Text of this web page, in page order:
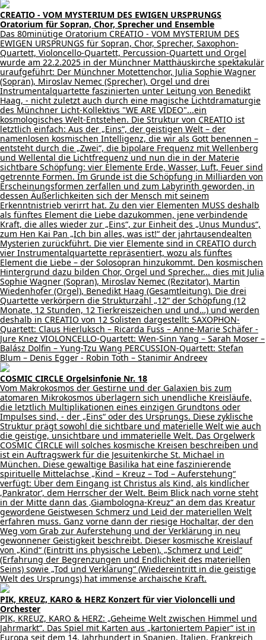
CREATIO - VOM MYSTERIUM DES EWIGEN URSPRUNGS
Oratorium für Sopran, Chor, Sprecher und Ensemble
Das 80minütige Oratorium CREATIO - VOM MYSTERIUM DES
EWIGEN URSPRUNGS für Sopran, Chor, Sprecher, Saxophon-
Quartett, Violoncello-Quartett, Percussion-Quartett und Orgel
wurde am 22.2.2025 in der Münchner Matthäuskirche spektakulär
uraufgeführt: Der Münchner Motettenchor, Julia Sophie Wagner
(Sopran), Miroslav Nemec (Sprecher), Orgel und drei
Instrumentalquartette faszinierten unter Leitung von Benedikt
Haag, - nicht zuletzt auch durch eine magische Lichtdramaturgie
des Münchner Licht-Kollektivs "WE ARE VIDEO"...ein
kosmologisches Welt-Entstehen. Die Struktur von CREATIO ist
letztlich einfach: Aus der „Eins“, der geistigen Welt – der
namenlosen kosmischen Intelligenz, die wir als Gott benennen –
entsteht durch die „Zwei“, die bipolare Frequenz mit Wellenberg
und Wellental die Lichtfrequenz und nun die in der Materie
sichtbare Schöpfung: vier Elemente Erde, Wasser, Luft, Feuer sind
getrennte Formen. Im Grunde ist die Schöpfung in Milliarden von
Erscheinungsformen zerfallen und zum Labyrinth geworden, in
dessen Äußerlichkeiten sich der Mensch mit seinem
Erkenntnistrieb verirrt hat. Zu den vier Elementen MUSS deshalb
als fünftes Element die Liebe dazukommen, jene verbindende
Kraft, die alles wieder zur „Eins“, zur Einheit des „Unus Mundus“,
zum Hen Kai Pan „Ich bin alles, was ist!“ der jahrtausendealten
Mysterien zurückführt. Die vier Elemente sind in CREATIO durch
vier Instrumentalquartette repräsentiert, wozu als fünftes
Element die Liebe – der Solosopran hinzukommt. Den kosmischen
Hintergrund dazu bilden Chor, Orgel und Sprecher... dies mit Julia
Sophie Wagner (Sopran), Miroslav Nemec (Rezitator), Martin
Wiedenhofer (Orgel), Benedikt Haag (Gesamtleitung). Die drei
Quartette verkörpern die Strukturzahl „12“ der Schöpfung (12
Monate, 12 Stunden, 12 Tierkreiszeichen und und…) und werden
deshalb in CREATIO von 12 Solisten dargestellt: SAXOPHON-
Quartett: Claus Hierluksch – Ricarda Fuss – Anne-Marie Schäfer -
Jure Knez VIOLONCELLO-Quartett: Wen-Sinn Yang – Sarah Moser –
Balász Dolfin – Yung-Tzu Wang PERCUSSION-Quartett: Stefan
Blum – Denis Egger - Robin Toth – Stanimir Andreev
COSMIC CIRCLE Orgelsinfonie Nr. 18
Vom Makrokosmos der Gestirne und der Galaxien bis zum
atomaren Mikrokosmos überlagern sich unendliche Kreisläufe,
die letztlich Multiplikationen eines einzigen Grundtons oder
Impulses sind, - der „Eins“ oder des Ursprungs. Diese zyklische
Struktur prägt sowohl die sichtbare und materielle Welt wie auch
die geistige, unsichtbare und immaterielle Welt. Das Orgelwerk
COSMIC CIRCLE will solches kosmische Kreisen beschreiben und
ist ein Auftragswerk für die Jesuitenkirche St. Michael in
München. Diese gewaltige Basilika hat eine faszinierende
spirituelle Mittelachse „Kind – Kreuz – Tod – Auferstehung“
verfügt: Über dem Eingang ist Christus als Kind, als kindlicher
‚Pankrator‘, dem Herrscher der Welt. Beim Blick nach vorne steht
in der Mitte dann das ‚Giambologna-Kreuz“ an dem das Kreatur
gewordene Geistwesen Schmerz und Leid der materiellen Welt
erfahren muss. Ganz vorne dann der riesige Hochaltar, der den
Weg vom Grab zur Auferstehung und der Verklärung in neu
gewonnener Geistigkeit beschreibt. Dieser kosmische Kreislauf
von „Kind“ (Eintritt ins physische Leben), „Schmerz und Leid“
(Erfahrung der Begrenzungen und Endlichkeit des materiellen
Seins) sowie „Tod und Verklärung“ (Wiedereintritt in die geistige
Welt des Ursprungs) hat immense archaische Kraft.
PIK, KREUZ, KARO & HERZ Konzert für vier Violoncelli und
Orchester
PIK, KREUZ, KARO & HERZ: „Geheime Welt zwischen Himmel und
Jahrmarkt“. Das Spiel mit Karten aus „kartoniertem Papier“ ist in
Europa seit dem 14. Jahrhundert in Spanien, Italien, Frankreich